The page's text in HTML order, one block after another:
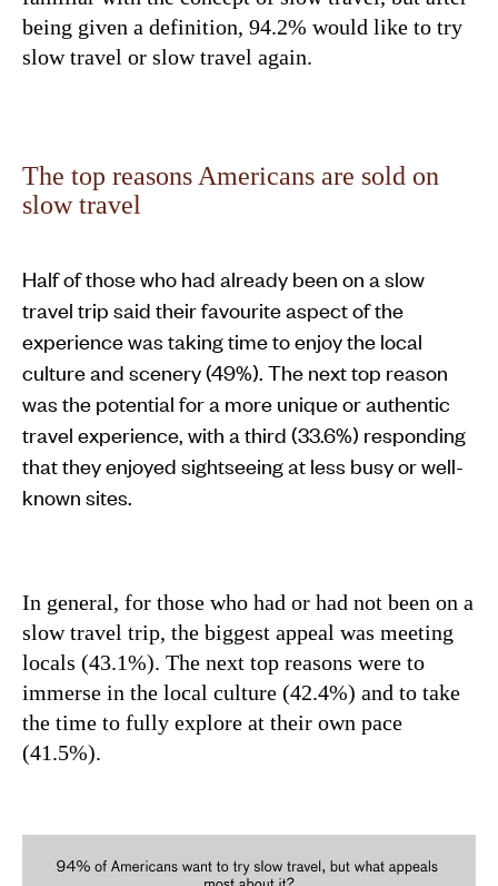
being given a definition, 94.2% would like to try
slow travel or slow travel again.
The top reasons Americans are sold on
slow travel
Half of those who had already been on a slow
travel trip said their favourite aspect of the
experience was taking time to enjoy the local
culture and scenery (49%). The next top reason
was the potential for a more unique or authentic
travel experience, with a third (33.6%) responding
that they enjoyed sightseeing at less busy or well-
known sites.
In general, for those who had or had not been on a
slow travel trip, the biggest appeal was meeting
locals (43.1%). The next top reasons were to
immerse in the local culture (42.4%) and to take
the time to fully explore at their own pace
(41.5%).